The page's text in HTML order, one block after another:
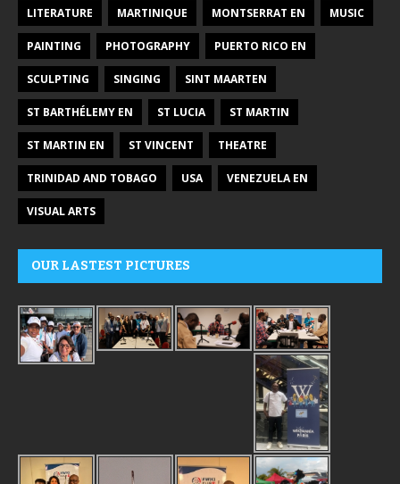
LITERATURE MARTINIQUE MONTSERRAT EN MUSIC
PAINTING PHOTOGRAPHY PUERTO RICO EN
SCULPTING SINGING SINT MAARTEN
ST BARTHÉLEMY EN ST LUCIA ST MARTIN
ST MARTIN EN ST VINCENT THEATRE
TRINIDAD AND TOBAGO USA VENEZUELA EN
VISUAL ARTS
OUR LASTEST PICTURES